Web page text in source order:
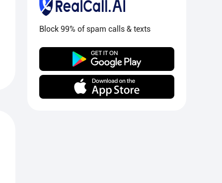
Block 99% of spam calls & texts